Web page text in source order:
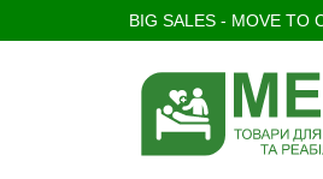
BIG SALES - MOVE TO